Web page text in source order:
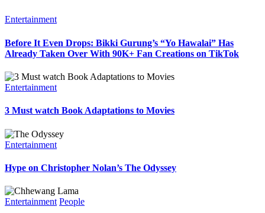
Entertainment
Before It Even Drops: Bikki Gurung’s “Yo Hawalai” Has
Already Taken Over With 90K+ Fan Creations on TikTok
Entertainment
3 Must watch Book Adaptations to Movies
Entertainment
Hype on Christopher Nolan’s The Odyssey
Entertainment People